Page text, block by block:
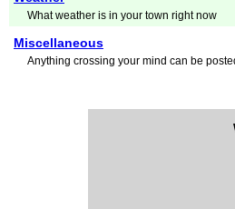
What weather is in your town right now
Miscellaneous
Anything crossing your mind can be